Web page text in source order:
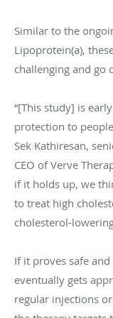
Similar to the
Lipoprotein(a),
challenging and go
“[This study] is
protection to
Sek Kathiresan,
CEO of Verve
if it holds up, we
to treat high
cholesterol-
If it proves safe
eventually gets
regular injections